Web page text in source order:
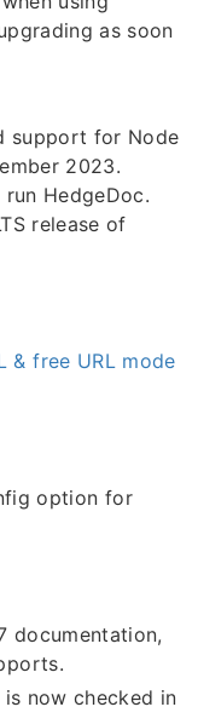
as soon
support for Node
2023.
HedgeDoc.
release of
& free URL mode
option for
documentation,
now checked in